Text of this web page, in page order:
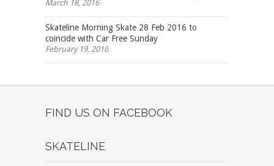
March 18, 2016
Skateline Morning Skate 28 Feb 2016 to
coincide with Car Free Sunday
February 19, 2016
FIND US ON FACEBOOK
SKATELINE